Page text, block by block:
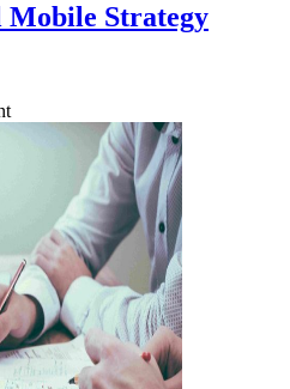
Mobile Strategy